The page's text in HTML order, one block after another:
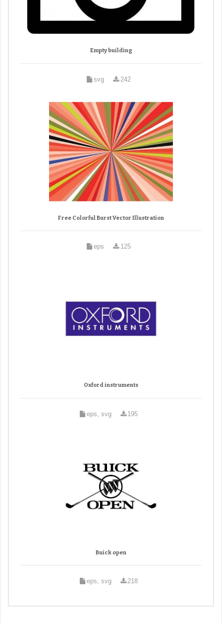
Empty building
svg 242
Free Colorful Burst Vector Illustration
eps 125
Oxford instruments
eps, svg 195
Buick open
eps, svg 218